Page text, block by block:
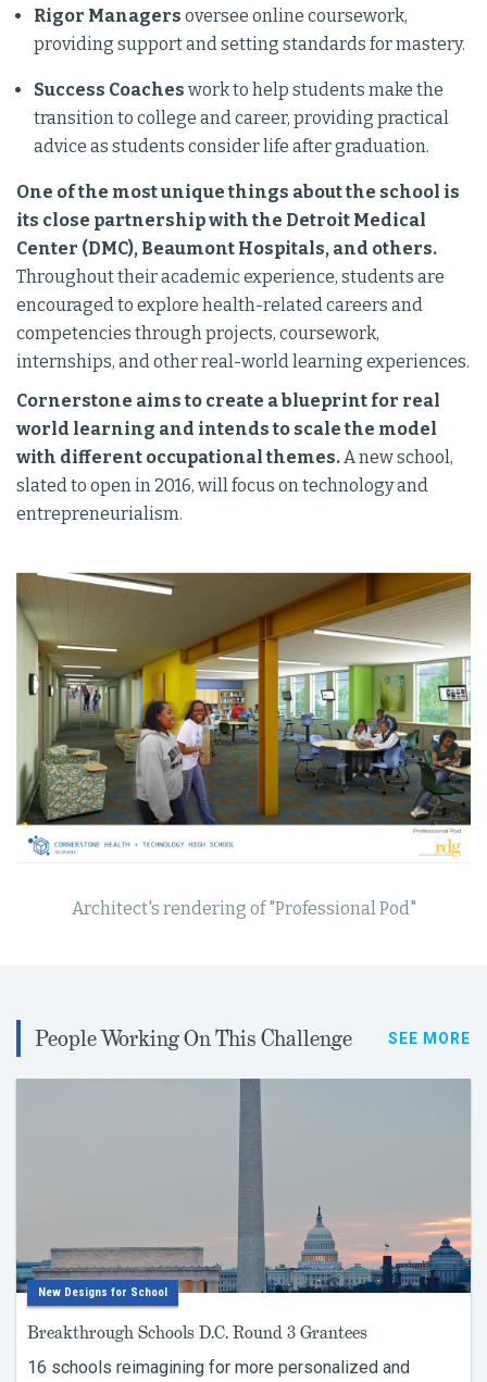
Rigor Managers oversee online coursework,
providing support and setting standards for mastery.
Success Coaches work to help students make the
transition to college and career, providing practical
advice as students consider life after graduation.
One of the most unique things about the school is
its close partnership with the Detroit Medical
Center (DMC), Beaumont Hospitals, and others.
Throughout their academic experience, students are
encouraged to explore health-related careers and
competencies through projects, coursework,
internships, and other real-world learning experiences.
Cornerstone aims to create a blueprint for real
world learning and intends to scale the model
with different occupational themes. A new school,
slated to open in 2016, will focus on technology and
entrepreneurialism.
Architect's rendering of "Professional Pod"
People Working On This Challenge SEE MORE
New Designs for School
Breakthrough Schools D.C. Round 3 Grantees
16 schools reimagining for more personalized and